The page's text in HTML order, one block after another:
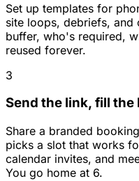
Set up templates for
site loops, debriefs, and
buffer, who's required,
reused forever.
3
Send the link, fill the
Share a branded
picks a slot that works
calendar invites, and
You go home at 6.